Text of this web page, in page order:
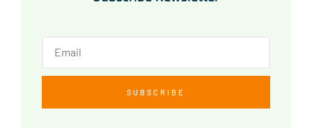
SUBSCRIBE